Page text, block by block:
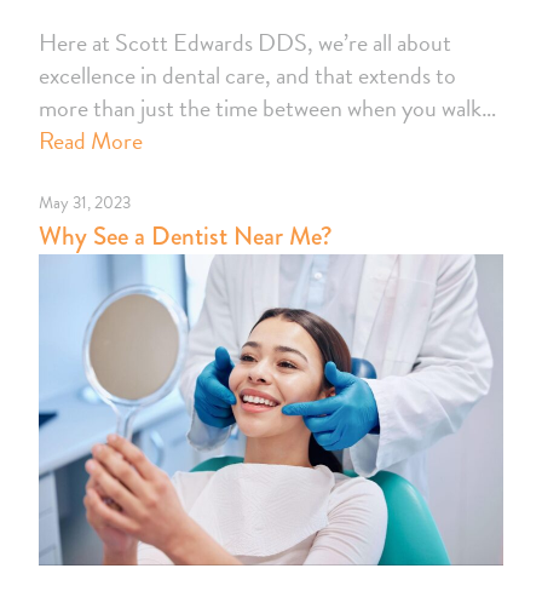
Here at Scott Edwards DDS, we’re all about
excellence in dental care, and that extends to
more than just the time between when you walk…
Read More
May 31, 2023
Why See a Dentist Near Me?